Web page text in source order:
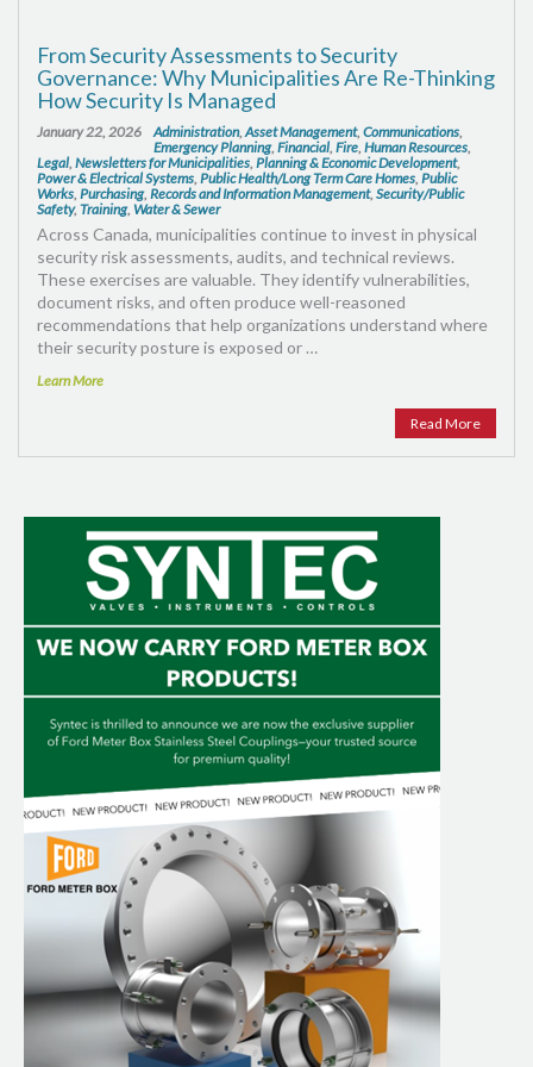
From Security Assessments to Security
Governance: Why Municipalities Are Re-Thinking
How Security Is Managed
January 22, 2026 Administration,Asset Management, Communications,
Emergency Planning, Financial, Fire, Human Resources,
Legal, Newsletters for Municipalities, Planning & Economic Development,
Power & Electrical Systems, Public Health/Long Term Care Homes, Public
Works, Purchasing, Records and Information Management, Security/Public
Safety, Training, Water & Sewer
Across Canada, municipalities continue to invest in physical
security risk assessments, audits, and technical reviews.
These exercises are valuable. They identify vulnerabilities,
document risks, and often produce well-reasoned
recommendations that help organizations understand where
their security posture is exposed or …
Learn More
Read More